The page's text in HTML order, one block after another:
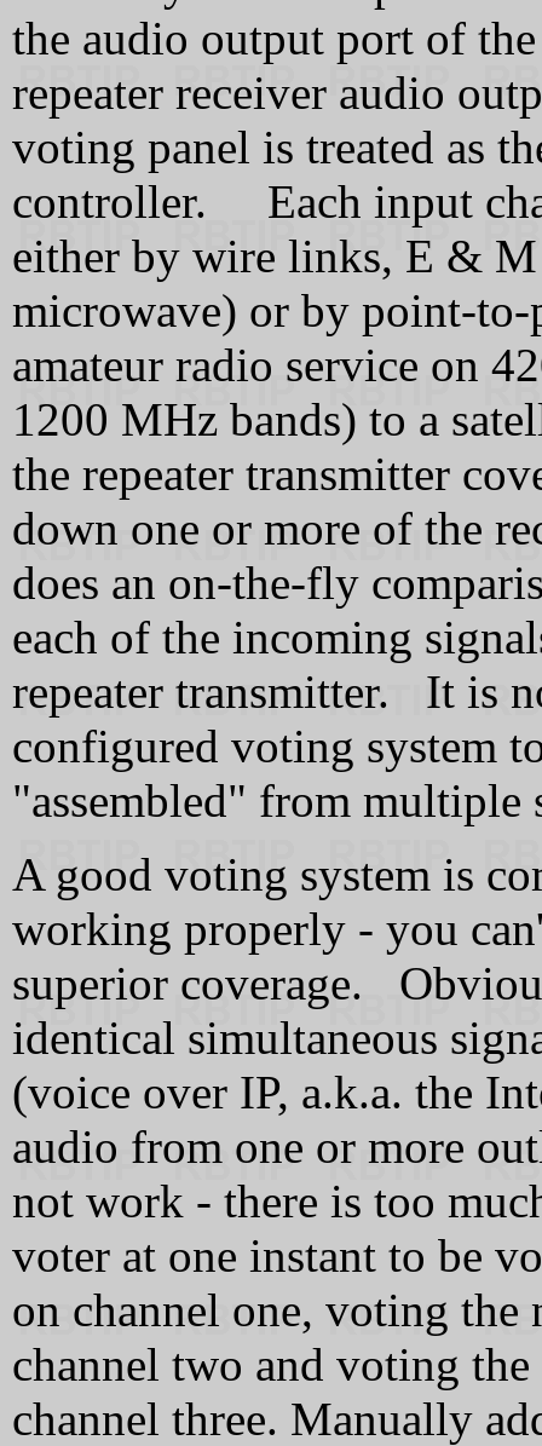
the audio output port of
repeater receiver audio
voting panel is treated as
controller. Each input
either by wire links, E &
microwave) or by point-
amateur radio service on
1200 MHz bands) to a
the repeater transmitter
down one or more of the
does an on-the-fly
each of the incoming
repeater transmitter. It is
configured voting system
"assembled" from multiple
A good voting system is
working properly - you
superior coverage.
identical simultaneous
(voice over IP, a.k.a. the
audio from one or more
not work - there is too
voter at one instant to be
on channel one, voting the
channel two and voting
channel three. Manually